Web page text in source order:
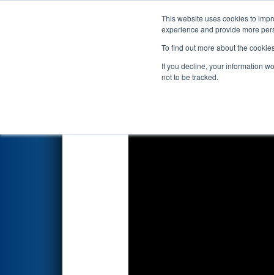
This website uses cookies to
experience and provide more
To find out more about the
If you decline, your information
not to be tracked.
Events 2025
Qualification Match 2 -